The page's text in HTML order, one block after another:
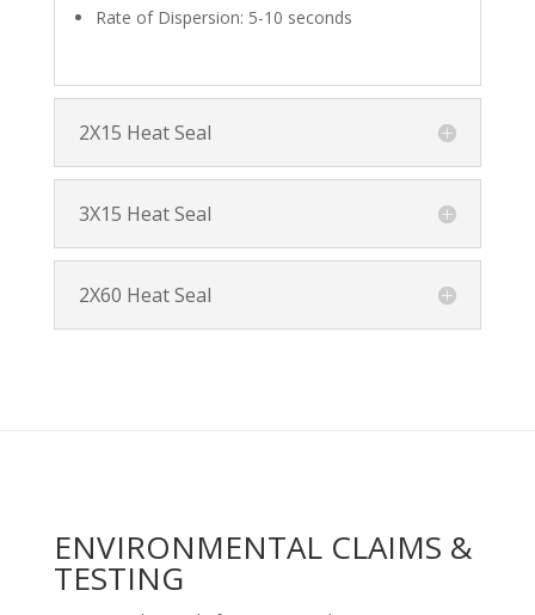
Rate of Dispersion: 5-10 seconds
2X15 Heat Seal
3X15 Heat Seal
2X60 Heat Seal
ENVIRONMENTAL CLAIMS &
TESTING